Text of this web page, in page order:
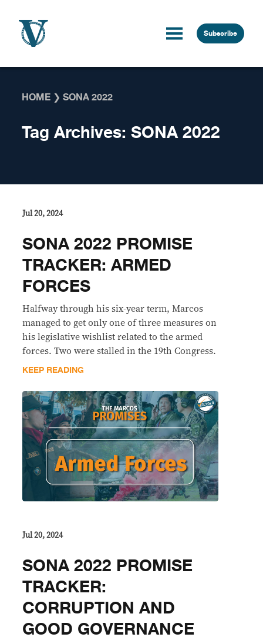
Subscribe
HOME ❯SONA 2022
Tag Archives:SONA 2022
Jul 20, 2024
SONA 2022 PROMISE
TRACKER: ARMED
FORCES
Halfway through his six-year term, Marcos
managed to get only one of three measures on
his legislative wishlist related to the armed
forces. Two were stalled in the 19th Congress.
KEEP READING
Jul 20, 2024
SONA 2022 PROMISE
TRACKER:
CORRUPTION AND
GOOD GOVERNANCE